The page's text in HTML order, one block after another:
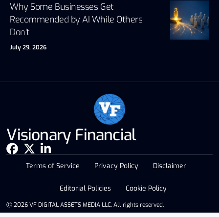
Why Some Businesses Get
Recommended by AI While Others
Don’t
July 29, 2026
Visionary Financial
Ⓒ 2026 VF DIGITAL ASSETS MEDIA LLC. All rights reserved.
Terms of Service Privacy Policy Disclaimer
Editorial Policies Cookie Policy